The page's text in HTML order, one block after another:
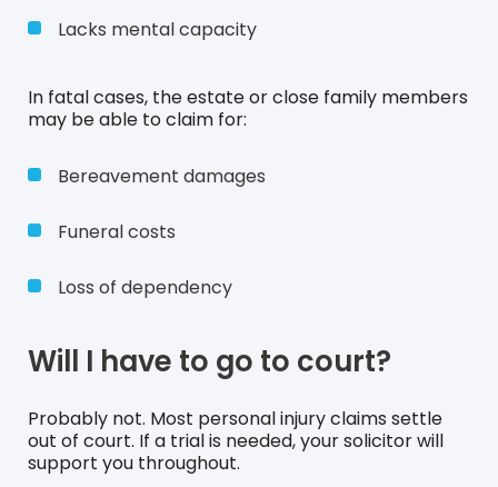
Lacks mental capacity
In fatal cases, the estate or close family members
may be able to claim for:
Bereavement damages
Funeral costs
Loss of dependency
Will I have to go to court?
Probably not. Most personal injury claims settle
out of court. If a trial is needed, your solicitor will
support you throughout.